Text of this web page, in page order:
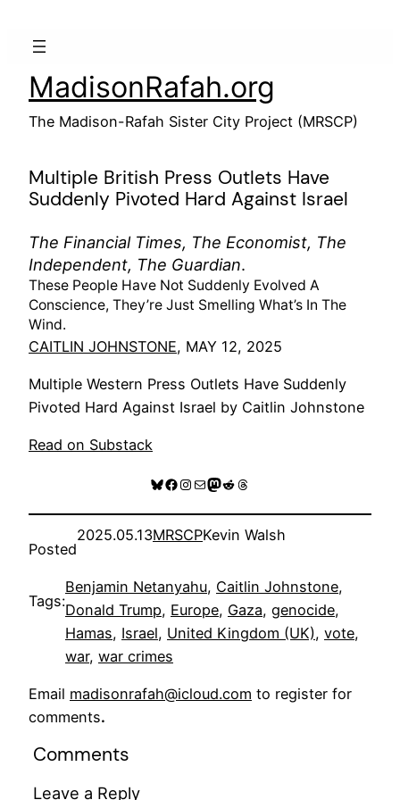
MadisonRafah.org
The Madison-Rafah Sister City Project (MRSCP)
Multiple British Press Outlets Have
Suddenly Pivoted Hard Against Israel
The Financial Times, The Economist, The
Independent, The Guardian.
These People Have Not Suddenly Evolved A
Conscience, They’re Just Smelling What’s In The
Wind.
CAITLIN JOHNSTONE, MAY 12, 2025
Multiple Western Press Outlets Have Suddenly
Pivoted Hard Against Israel by Caitlin Johnstone
Read on Substack
Bluesky
Facebook
Instagram
MailMastodon
RedditThreads
Posted
2025.05.13MRSCPKevin Walsh
Tags:
Benjamin Netanyahu, Caitlin Johnstone
Donald Trump, Europe, Gaza, genocide
Hamas, Israel, United Kingdom (UK), vote
war, war crimes
Email madisonrafah@icloud.com to register for
comments.
Comments
Leave a Reply